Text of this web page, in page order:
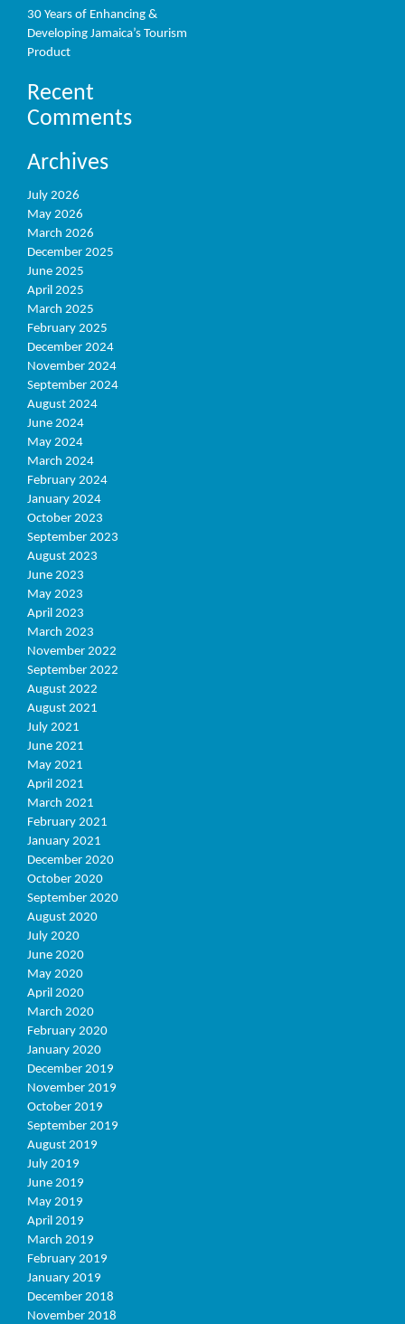
30 Years of Enhancing &
Developing Jamaica’s Tourism
Product
Recent
Comments
Archives
July 2026
May 2026
March 2026
December 2025
June 2025
April 2025
March 2025
February 2025
December 2024
November 2024
September 2024
August 2024
June 2024
May 2024
March 2024
February 2024
January 2024
October 2023
September 2023
August 2023
June 2023
May 2023
April 2023
March 2023
November 2022
September 2022
August 2022
August 2021
July 2021
June 2021
May 2021
April 2021
March 2021
February 2021
January 2021
December 2020
October 2020
September 2020
August 2020
July 2020
June 2020
May 2020
April 2020
March 2020
February 2020
January 2020
December 2019
November 2019
October 2019
September 2019
August 2019
July 2019
June 2019
May 2019
April 2019
March 2019
February 2019
January 2019
December 2018
November 2018